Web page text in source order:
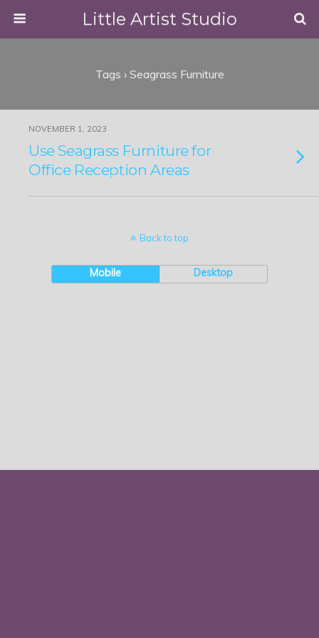
Little Artist Studio
Tags › Seagrass Furniture
NOVEMBER 1, 2023
Use Seagrass Furniture for
Office Reception Areas
Back to top
Mobile Desktop